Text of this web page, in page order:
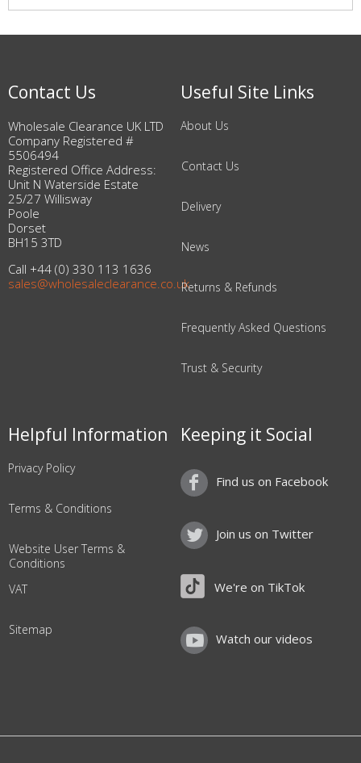
Contact Us
Wholesale Clearance UK LTD
Company Registered #
5506494
Registered Office Address:
Unit N Waterside Estate
25/27 Willisway
Poole
Dorset
BH15 3TD
Call +44 (0) 330 113 1636
sales@wholesaleclearance.co.uk
Useful Site Links
About Us
Contact Us
Delivery
News
Returns & Refunds
Frequently Asked Questions
Trust & Security
Helpful Information
Privacy Policy
Terms & Conditions
Website User Terms &
Conditions
VAT
Sitemap
Keeping it Social
Find us on Facebook
Join us on Twitter
We're on TikTok
Watch our videos